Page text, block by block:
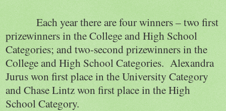
Each year there are four winners – two first
prizewinners in the College and High School
Categories; and two-second prizewinners in the
College and High School Categories. Alexandra
Jurus won first place in the University Category
and Chase Lintz won first place in the High
School Category.